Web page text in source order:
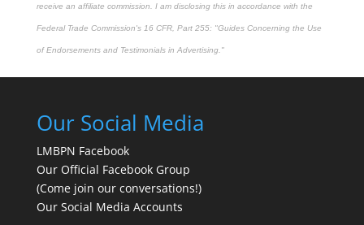
receive an affiliate commission. I am disclosing this in accordance with the
Federal Trade Commission's 16 CFR, Part 255: "Guides Concerning the Use
of Endorsements and Testimonials in Advertising."
Our Social Media
LMBPN Facebook
Our Official Facebook Group
(Come join our conversations!)
Our Social Media Accounts